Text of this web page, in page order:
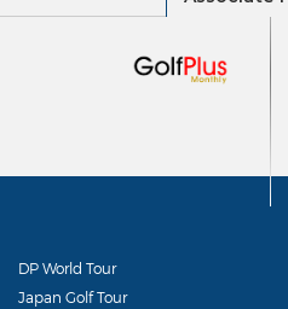
DP World Tour
Japan Golf Tour